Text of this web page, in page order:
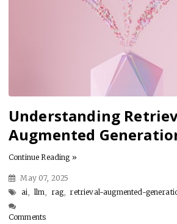
Understanding
Augmented
Continue Reading »
May 07, 2025
ai, llm, rag, retrieval-augmented-
Comments